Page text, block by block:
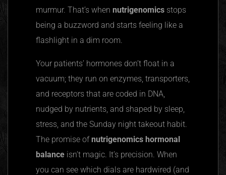
murmur. That’s when nutrigenomics stops
being a buzzword and starts feeling like a
flashlight in a dim room.
Your patients’ hormones don’t float in a
vacuum; they run on enzymes, transporters,
and receptors that are coded in DNA,
nudged by nutrients, and shaped by sleep,
stress, and the Sunday night takeout habit.
The promise ofnutrigenomics hormonal
balance isn’t magic. It’s precision. When
you can see which dials are hardwired (and